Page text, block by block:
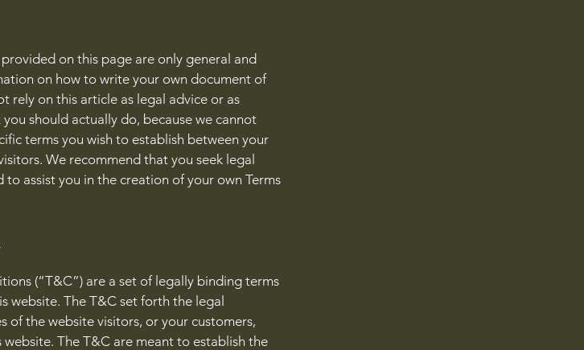
on this page are only general and
on how to write your own document of
rely on this article as legal advice or as
should actually do, because we cannot
terms you wish to establish between your
We recommend that you seek legal
assist you in the creation of your own Terms
(“T&C”) are a set of legally binding terms
website. The T&C set forth the legal
of the website visitors, or your customers,
The T&C are meant to establish the